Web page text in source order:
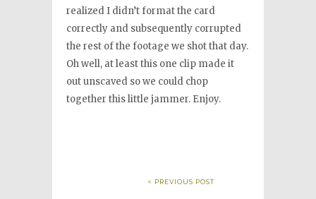
realized I didn’t format the card
correctly and subsequently corrupted
the rest of the footage we shot that day.
Oh well, at least this one clip made it
out unscaved so we could chop
together this little jammer. Enjoy.
< PREVIOUS POST